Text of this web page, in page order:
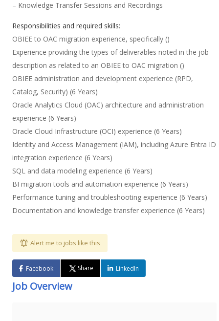
– Knowledge Transfer Sessions and Recordings
Responsibilities and required skills:
OBIEE to OAC migration experience, specifically ()
Experience providing the types of deliverables noted in the job
description as related to an OBIEE to OAC migration ()
OBIEE administration and development experience (RPD,
Catalog, Security) (6 Years)
Oracle Analytics Cloud (OAC) architecture and administration
experience (6 Years)
Oracle Cloud Infrastructure (OCI) experience (6 Years)
Identity and Access Management (IAM), including Azure Entra ID
integration experience (6 Years)
SQL and data modeling experience (6 Years)
BI migration tools and automation experience (6 Years)
Performance tuning and troubleshooting experience (6 Years)
Documentation and knowledge transfer experience (6 Years)
Alert me to jobs like this
Facebook Share LinkedIn
Job Overview